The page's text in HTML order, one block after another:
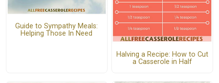
Guide to Sympathy Meals:
Helping Those In Need
Halving a Recipe: How to Cut
a Casserole in Half